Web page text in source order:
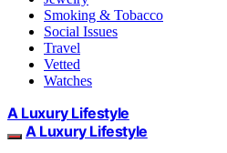
Smoking & Tobacco
Social Issues
Travel
Vetted
Watches
A Luxury Lifestyle
A Luxury Lifestyle